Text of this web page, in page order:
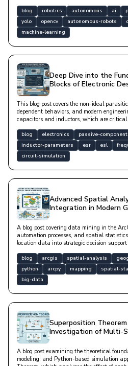
blog robotics autonomous ai
yolo
opencv autonomous-robots
machine-learning
Deep Dive into the
Blocks of Electronic
This blog post covers the non-ideal
dependent behaviors, and modern
capacitors and inductors, which are
blog electronics passive-
inductor-parameters
esr esl
circuit-simulation
Advanced Spatial
Integration in Modern
A blog post covering data mining in the
automation processes, and spatial
location data into strategic decision
blog arcgis spatial-analysis
python
arcpy mapping spatial-
big-data
Superposition
Investigation of Multi-
A blog post examining the theoretical
modeling, and Python-based simulation